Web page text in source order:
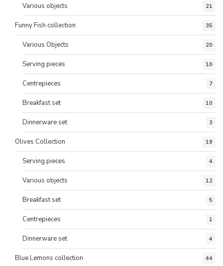
Various objects 21
Funny Fish collection 35
Various Objects 20
Serving pieces 10
Centrepieces 7
Breakfast set 10
Dinnerware set 3
Olives Collection 19
Serving pieces 4
Various objects 12
Breakfast set 5
Centrepieces 1
Dinnerware set 4
Blue Lemons collection 44